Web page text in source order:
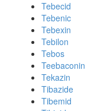
Tebecid
Tebenic
Tebexin
Tebilon
Tebos
Teebaconin
Tekazin
Tibazide
Tibemid